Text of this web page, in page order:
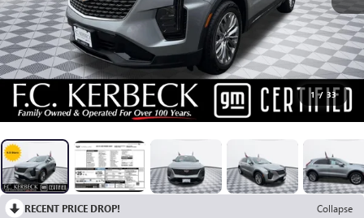
1 / 33
RECENT PRICE DROP!
Collapse